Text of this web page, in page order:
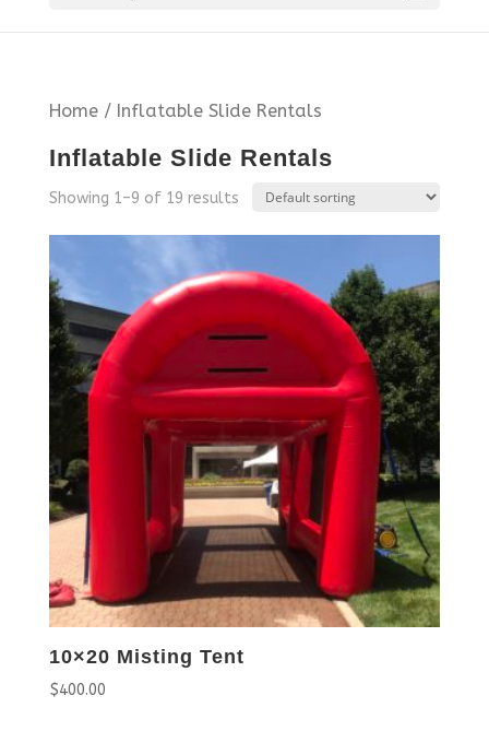
Home/ Inflatable Slide Rentals
Inflatable Slide Rentals
Showing 1–9 of 19 results
10×20 Misting Tent
$400.00